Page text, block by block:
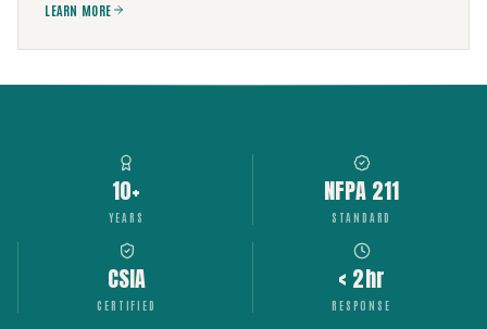
LEARN MORE
10+
YEARS
NFPA 211
STANDARD
CSIA
CERTIFIED
< 2hr
RESPONSE